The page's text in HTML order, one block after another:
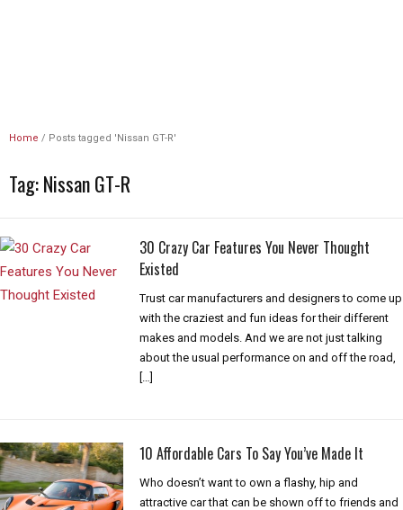
Home / Posts tagged 'Nissan GT-R'
Tag:Nissan GT-R
30 Crazy Car Features You Never Thought
Existed
Trust car manufacturers and designers to come up
with the craziest and fun ideas for their different
makes and models. And we are not just talking
about the usual performance on and off the road,
[…]
10 Affordable Cars To Say You’ve Made It
Who doesn’t want to own a flashy, hip and
attractive car that can be shown off to friends and